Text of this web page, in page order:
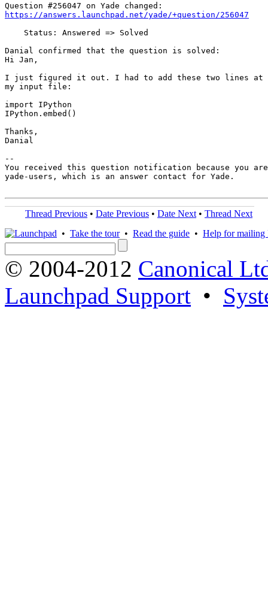
https://answers.launchpad.net/yade/+question/256047
    Status: Answered => Solved
Danial confirmed that the question is solved:
Hi Jan,
I just figured it out. I had to add these two lines at
my input file:
import IPython
IPython.embed()
Thanks,
Danial
--
You received this question notification because you are
yade-users, which is an answer contact for Yade.
Thread Previous • Date Previous • Date Next • Thread Next
• Take the tour• Read the guide • Help for mailing
© 2004-2012 Canonical
Launchpad Support •